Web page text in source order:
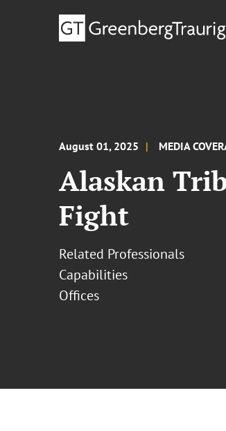
August 01, 2025 MEDIA
Alaskan
Fight
Related Professionals
Capabilities
Offices